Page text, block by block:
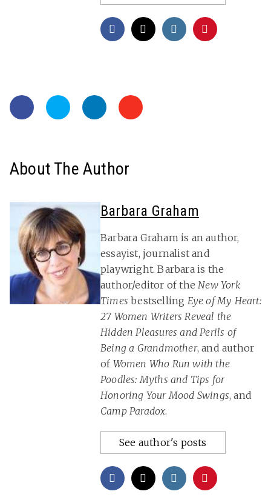
About The Author
Barbara Graham
Barbara Graham is an author,
essayist, journalist and
playwright. Barbara is the
author/editor of the New York
Times bestselling Eye of My Heart:
27 Women Writers Reveal the
Hidden Pleasures and Perils of
Being a Grandmother, and author
of Women Who Run with the
Poodles: Myths and Tips for
Honoring Your Mood Swings, and
Camp Paradox.
See author's posts